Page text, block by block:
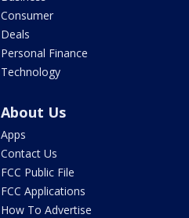
Consumer
Deals
Personal Finance
Technology
About Us
Apps
Contact Us
FCC Public File
FCC Applications
How To Advertise